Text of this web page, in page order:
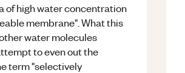
of high water concentration
membrane". What this
water molecules
to even out the
term "selectively